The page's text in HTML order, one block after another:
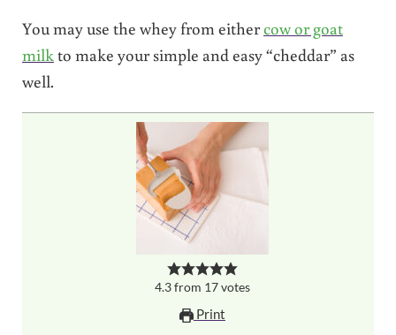
You may use the whey from eithercow or goat
milkto make your simple and easy “cheddar” as
well.
4.3from 17votes
Print